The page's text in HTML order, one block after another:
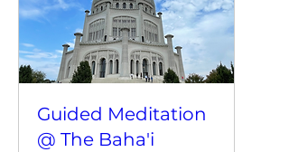
Guided Meditation
@ The Baha'i